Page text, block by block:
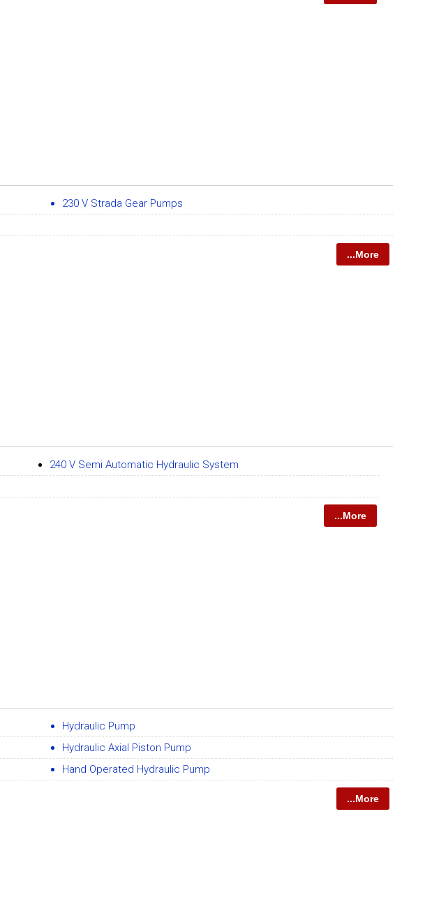
230 V Strada Gear Pumps
...More
240 V Semi Automatic Hydraulic System
...More
Hydraulic Pump
Hydraulic Axial Piston Pump
Hand Operated Hydraulic Pump
...More